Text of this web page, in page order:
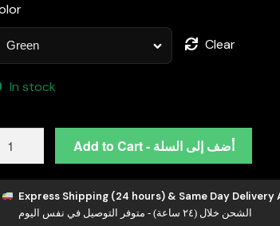
Clear
In stock
Add to Cart - أضف إلى السلة
Express Shipping (24 hours) & Same Day Delivery
الشحن خلال (٢٤ ساعة) - متوفر التوصيل في نفس اليوم